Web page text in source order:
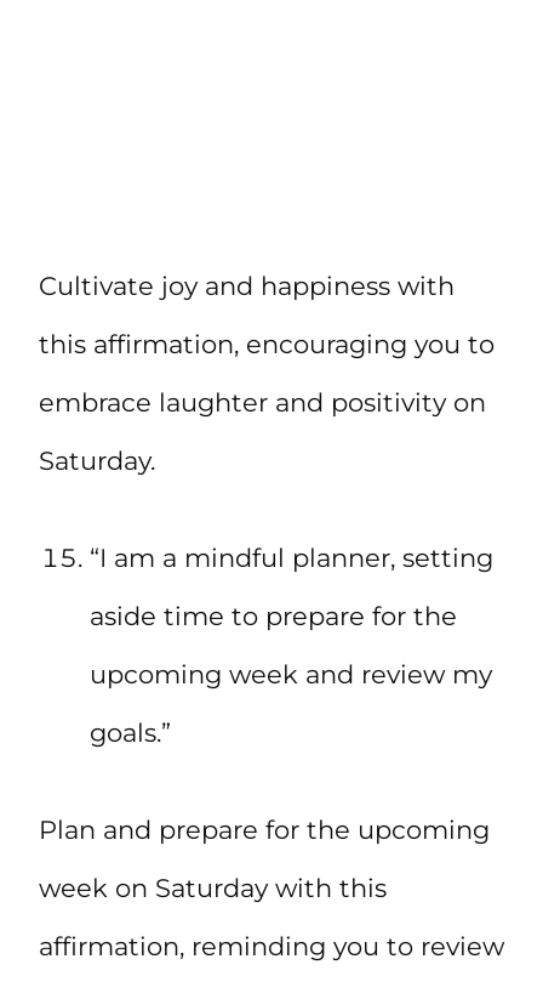
Cultivate joy and happiness with
this affirmation, encouraging you to
embrace laughter and positivity on
Saturday.
“I am a mindful planner, setting
aside time to prepare for the
upcoming week and review my
goals.”
Plan and prepare for the upcoming
week on Saturday with this
affirmation, reminding you to review